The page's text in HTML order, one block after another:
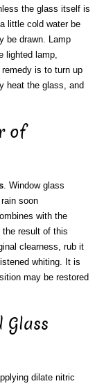
the glass itself is
little cold water be
be drawn. Lamp
lighted lamp,
is to turn up
heat the glass, and
of
. Window glass
soon
with the
the result of this
clearness, rub it
whiting. It is
may be restored
Glass
dilate nitric